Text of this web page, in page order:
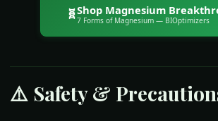
🧬Shop Magnesium
7 Forms of Magnesium— BIOptimizers
⚠️ Safety &